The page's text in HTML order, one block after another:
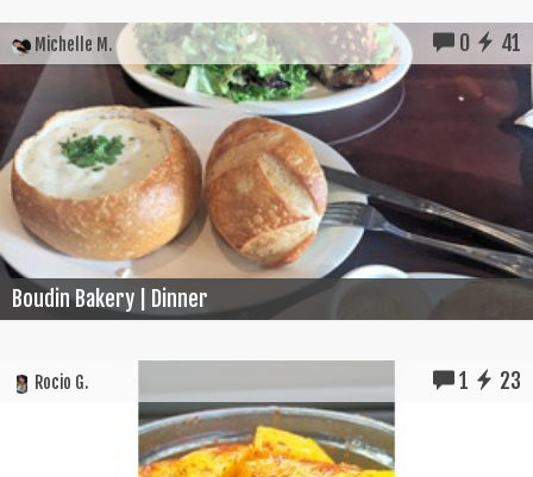
Michelle M. 0 41
Boudin Bakery | Dinner
Rocio G. 1 23